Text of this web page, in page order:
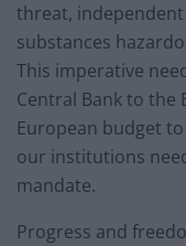
threat,
substances
This imperative
Central Bank to the
European budget
our institutions
mandate.
Progress and